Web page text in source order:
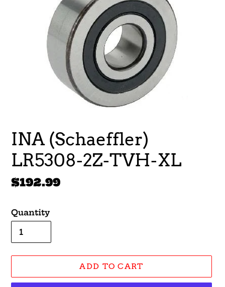
INA (Schaeffler)
LR5308-2Z-TVH-XL
Regular
$192.99
Quantity
ADD TO CART